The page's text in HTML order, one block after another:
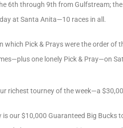
6th through 9th from Gulfstream;
at Santa Anita—10 races in all.
Pick & Prays were the order of
one lonely Pick & Pray—on
richest tourney of the week—a
is our $10,000 Guaranteed Big